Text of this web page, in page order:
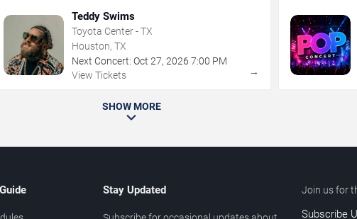
Teddy Swims
Toyota Center - TX
Houston, TX
Next Concert: Oct 27,2026 7:00 PM
View Tickets
→
SHOW MORE
Stay Updated Join us for
Subscribe